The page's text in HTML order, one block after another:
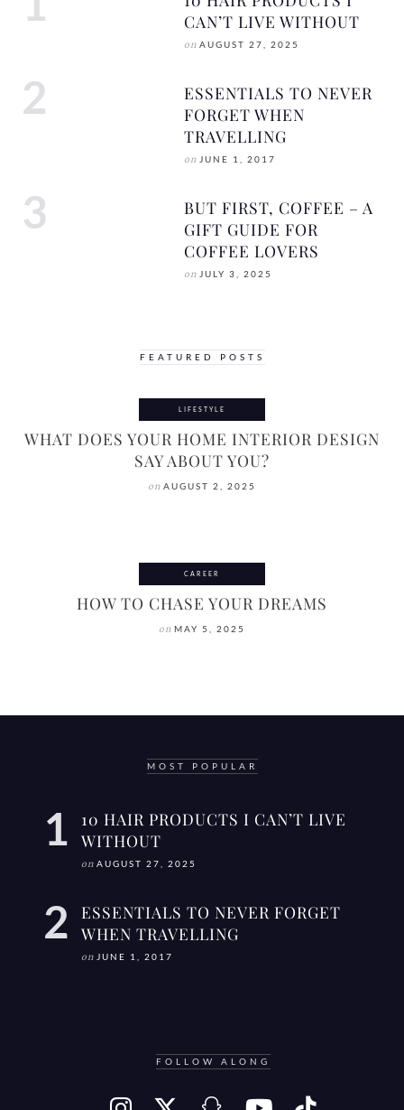
CAN’T LIVE WITHOUT
on AUGUST 27, 2025
ESSENTIALS TO NEVER
FORGET WHEN
TRAVELLING
on JUNE 1, 2017
BUT FIRST, COFFEE – A
GIFT GUIDE FOR
COFFEE LOVERS
on JULY 3, 2025
FEATURED POSTS
LIFESTYLE
WHAT DOES YOUR HOME INTERIOR DESIGN
SAY ABOUT YOU?
on AUGUST 2, 2025
CAREER
HOW TO CHASE YOUR DREAMS
on MAY 5, 2025
MOST POPULAR
10 HAIR PRODUCTS I CAN’T LIVE
WITHOUT
on AUGUST 27, 2025
ESSENTIALS TO NEVER FORGET
WHEN TRAVELLING
on JUNE 1, 2017
FOLLOW ALONG